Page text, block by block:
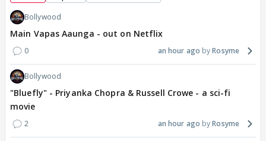
Bollywood
Main Vapas Aaunga - out on Netflix
0 an hour ago Rosyme
Bollywood
"Bluefly" - Priyanka Chopra & Russell Crowe - a sci-fi
movie
2 an hour ago Rosyme